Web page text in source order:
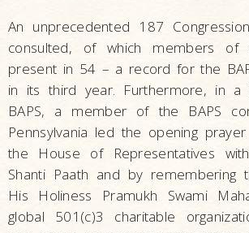
An unprecedented 187
consulted, of which members of
present in 54 – a record for the
in its third year. Furthermore, in a
BAPS, a member of the BAPS
Pennsylvania led the opening
the House of Representatives
Shanti Paath and by remembering
His Holiness Pramukh Swami
global 501(c)3 charitable